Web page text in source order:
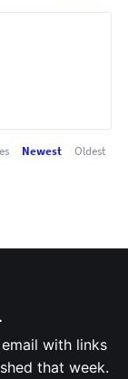
Newest Oldest
with links
that week.